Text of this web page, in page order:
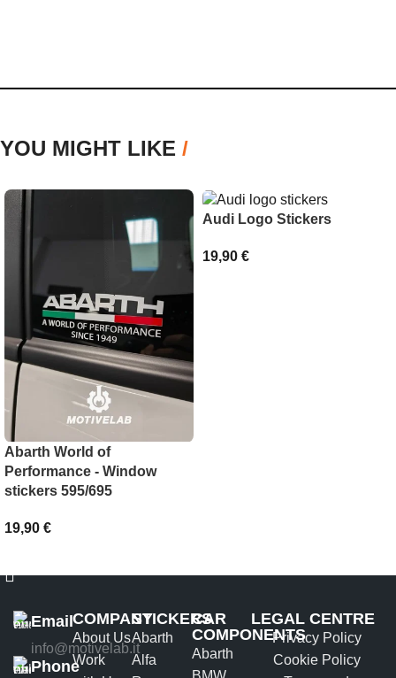
YOU MIGHT LIKE /
Abarth World of
Performance - Window
stickers 595/695
19,90 €
Audi Logo Stickers
19,90 €
Email
info@motivelab.it
Phone
COMPANY
About Us
Work
STICKERS
Abarth
Alfa
CAR
COMPONENTS
Abarth
LEGAL CENTRE
Privacy Policy
Cookie Policy